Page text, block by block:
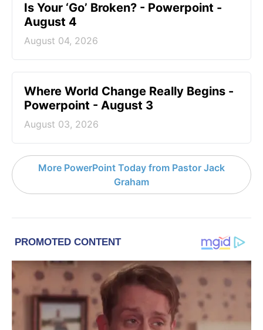
Is Your ‘Go’ Broken? - Powerpoint -
August 4
August 04, 2026
Where World Change Really Begins -
Powerpoint - August 3
August 03, 2026
More PowerPoint Today from Pastor Jack
Graham